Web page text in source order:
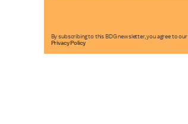
By subscribing to this BDG newsletter, you agree to our
Privacy Policy